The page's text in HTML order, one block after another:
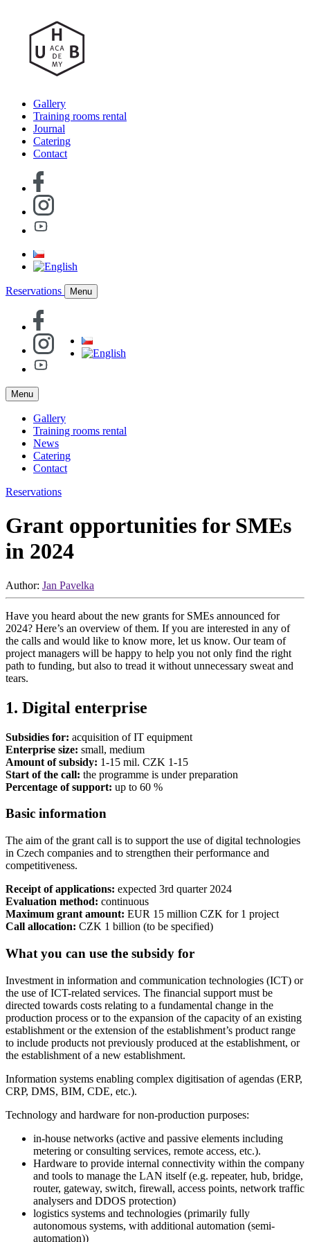
Gallery
Training rooms rental
Journal
Catering
Contact
Reservations Menu
Menu
Gallery
Training rooms rental
News
Catering
Contact
Reservations
Grant opportunities for SMEs
in 2024
Author: Jan Pavelka
Have you heard about the new grants for SMEs announced for
2024? Here’s an overview of them. If you are interested in any of
the calls and would like to know more, let us know. Our team of
project managers will be happy to help you not only find the right
path to funding, but also to tread it without unnecessary sweat and
tears.
1. Digital enterprise
Subsidies for: acquisition of IT equipment
Enterprise size: small, medium
Amount of subsidy: 1-15 mil. CZK 1-15
Start of the call: the programme is under preparation
Percentage of support: up to 60 %
Basic information
The aim of the grant call is to support the use of digital technologies
in Czech companies and to strengthen their performance and
competitiveness.
Receipt of applications: expected 3rd quarter 2024
Evaluation method: continuous
Maximum grant amount: EUR 15 million CZK for 1 project
Call allocation: CZK 1 billion (to be specified)
What you can use the subsidy for
Investment in information and communication technologies (ICT) or
the use of ICT-related services. The financial support must be
directed towards costs relating to a fundamental change in the
production process or to the expansion of the capacity of an existing
establishment or the extension of the establishment’s product range
to include products not previously produced at the establishment, or
the establishment of a new establishment.
Information systems enabling complex digitisation of agendas (ERP,
CRP, DMS, BIM, CDE, etc.).
Technology and hardware for non-production purposes:
in-house networks (active and passive elements including
metering or consulting services, remote access, etc.).
Hardware to provide internal connectivity within the company
and tools to manage the LAN itself (e.g. repeater, hub, bridge,
router, gateway, switch, firewall, access points, network traffic
analysers and DDOS protection)
logistics systems and technologies (primarily fully
autonomous systems, with additional automation (semi-
automation))